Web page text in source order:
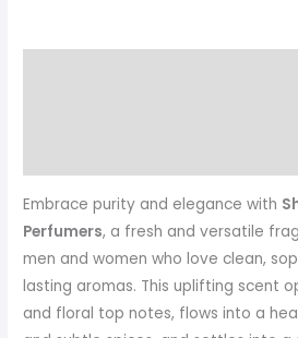
Embrace purity and elegance with
Perfumers, a fresh and versatile
men and women who love clean,
lasting aromas. This uplifting scent
and floral top notes, flows into a